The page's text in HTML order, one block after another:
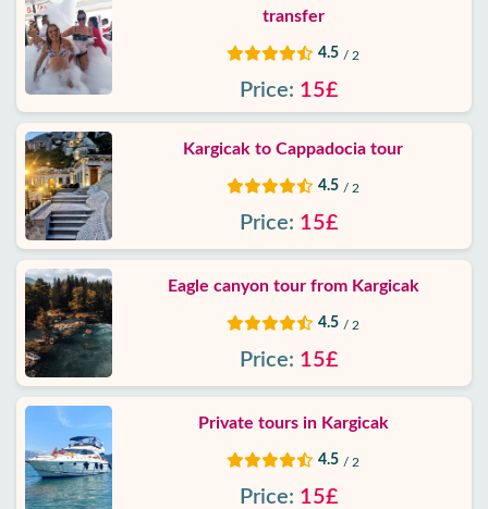
transfer
4.5 / 2
Price: 15£
Kargicak to Cappadocia tour
4.5 / 2
Price: 15£
Eagle canyon tour from Kargicak
4.5 / 2
Price: 15£
Private tours in Kargicak
4.5 / 2
Price: 15£